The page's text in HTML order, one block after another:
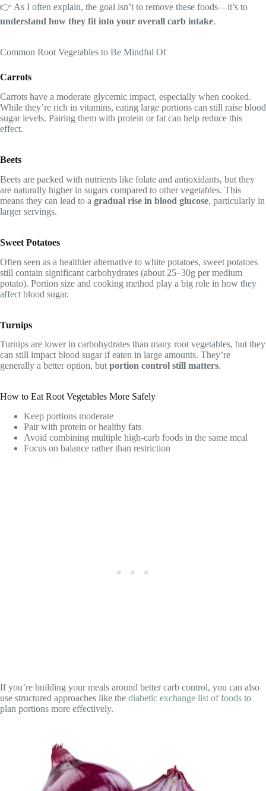
👉 As I often explain, the goal isn’t to remove these foods—it’s to
understand how they fit into your overall carb intake.
Common Root Vegetables to Be Mindful Of
Carrots
Carrots have a moderate glycemic impact, especially when cooked.
While they’re rich in vitamins, eating large portions can still raise blood
sugar levels. Pairing them with protein or fat can help reduce this
effect.
Beets
Beets are packed with nutrients like folate and antioxidants, but they
are naturally higher in sugars compared to other vegetables. This
means they can lead to a gradual rise in blood glucose, particularly in
larger servings.
Sweet Potatoes
Often seen as a healthier alternative to white potatoes, sweet potatoes
still contain significant carbohydrates (about 25–30g per medium
potato). Portion size and cooking method play a big role in how they
affect blood sugar.
Turnips
Turnips are lower in carbohydrates than many root vegetables, but they
can still impact blood sugar if eaten in large amounts. They’re
generally a better option, but portion control still matters.
How to Eat Root Vegetables More Safely
Keep portions moderate
Pair with protein or healthy fats
Avoid combining multiple high-carb foods in the same meal
Focus on balance rather than restriction
If you’re building your meals around better carb control, you can also
use structured approaches like the diabetic exchange list of foods to
plan portions more effectively.